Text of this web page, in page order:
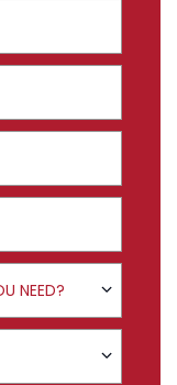
NEED?